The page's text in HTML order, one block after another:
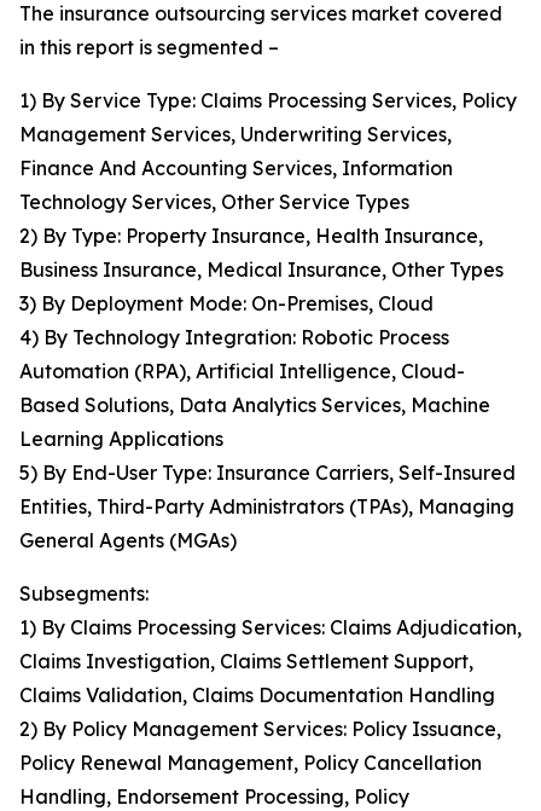
The insurance outsourcing services market covered
in this report is segmented –
1) By Service Type: Claims Processing Services, Policy
Management Services, Underwriting Services,
Finance And Accounting Services, Information
Technology Services, Other Service Types
2) By Type: Property Insurance, Health Insurance,
Business Insurance, Medical Insurance, Other Types
3) By Deployment Mode: On-Premises, Cloud
4) By Technology Integration: Robotic Process
Automation (RPA), Artificial Intelligence, Cloud-
Based Solutions, Data Analytics Services, Machine
Learning Applications
5) By End-User Type: Insurance Carriers, Self-Insured
Entities, Third-Party Administrators (TPAs), Managing
General Agents (MGAs)
Subsegments:
1) By Claims Processing Services: Claims Adjudication,
Claims Investigation, Claims Settlement Support,
Claims Validation, Claims Documentation Handling
2) By Policy Management Services: Policy Issuance,
Policy Renewal Management, Policy Cancellation
Handling, Endorsement Processing, Policy